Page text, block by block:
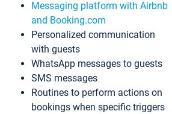
Messaging platform with Airbnb
and Booking.com
Personalized communication
with guests
WhatsApp messages to guests
SMS messages
Routines to perform actions on
bookings when specific triggers